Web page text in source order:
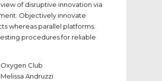
of disruptive innovation via
Objectively innovate
whereas parallel platforms.
procedures for reliable
Oxygen Club
Melissa Andruzzi